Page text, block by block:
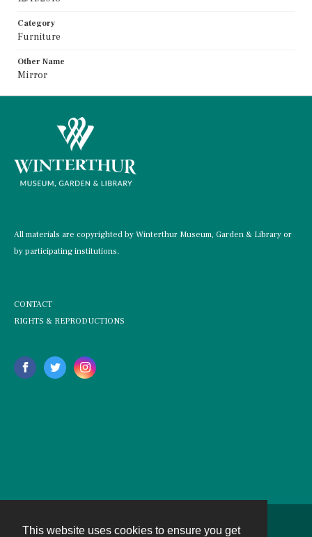
This website uses cookies to ensure you get
Category
Furniture
Other Name
Mirror
All materials are copyrighted by Winterthur Museum, Garden & Library or
by participating institutions.
CONTACT
RIGHTS & REPRODUCTIONS